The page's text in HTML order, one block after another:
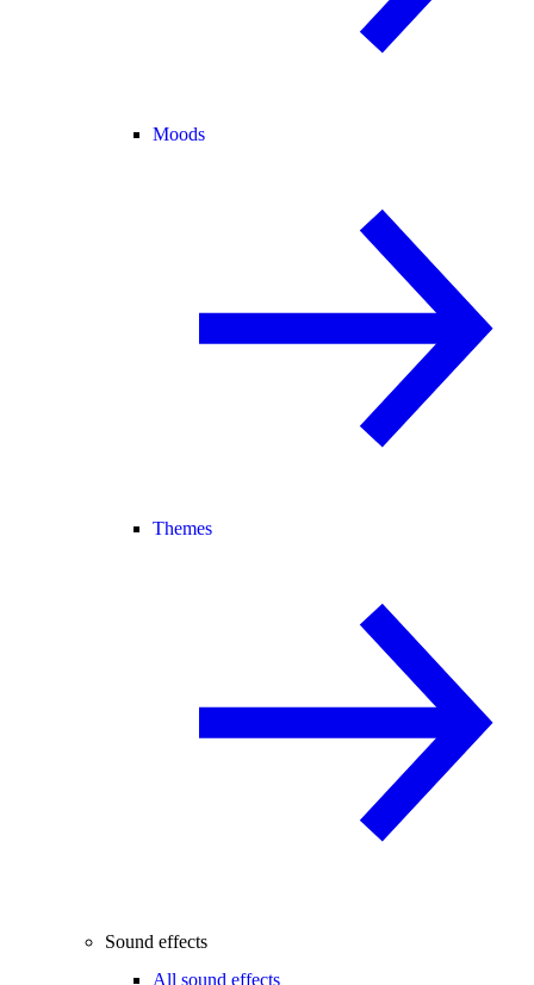
Moods
Themes
Sound effects
All sound effects